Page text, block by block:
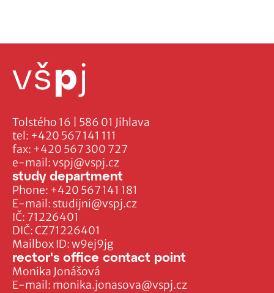
Tolstého 16 | 586 01 Jihlava
tel: +420 567 141 111
fax: +420 567 300 727
e-mail:vspj@vspj.cz
IČ: 71226401
DIČ: CZ71226401
Mailbox ID: w9ej9jg
study department
Phone: +420 567 141 181
E-mail: studijni@vspj.cz
rector's office contact point
Monika Jonášová
E-mail: monika.jonasova@vspj.cz